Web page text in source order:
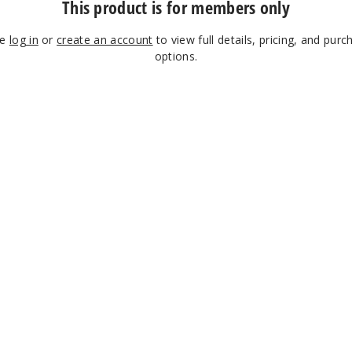
This product is for members only
log in orcreate an account to view full details, pricing, and
options.